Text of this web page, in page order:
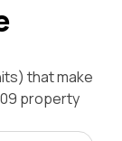
that make
property